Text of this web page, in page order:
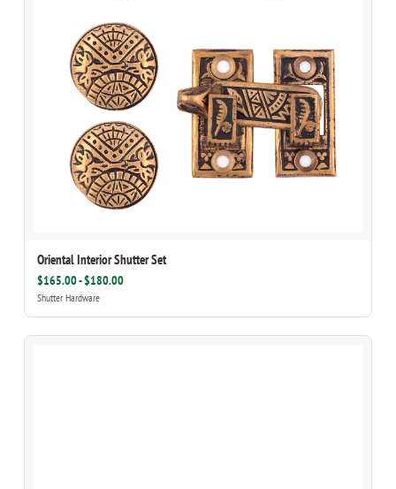
Oriental Interior Shutter Set
$165.00 - $180.00
Shutter Hardware